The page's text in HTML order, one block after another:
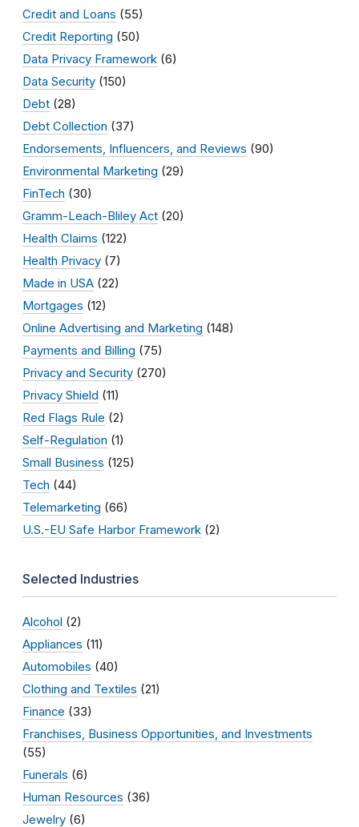
Credit and Loans (55)
Credit Reporting (50)
Data Privacy Framework (6)
Data Security (150)
Debt (28)
Debt Collection (37)
Endorsements, Influencers, and Reviews (90)
Environmental Marketing (29)
FinTech (30)
Gramm-Leach-Bliley Act (20)
Health Claims (122)
Health Privacy (7)
Made in USA (22)
Mortgages (12)
Online Advertising and Marketing (148)
Payments and Billing (75)
Privacy and Security (270)
Privacy Shield (11)
Red Flags Rule (2)
Self-Regulation (1)
Small Business (125)
Tech (44)
Telemarketing (66)
U.S.-EU Safe Harbor Framework (2)
Selected Industries
Alcohol (2)
Appliances (11)
Automobiles (40)
Clothing and Textiles (21)
Finance (33)
Franchises, Business Opportunities, and Investments
(55)
Funerals (6)
Human Resources (36)
Jewelry (6)